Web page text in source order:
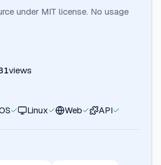
under MIT license. No usage
views
Linux Web API